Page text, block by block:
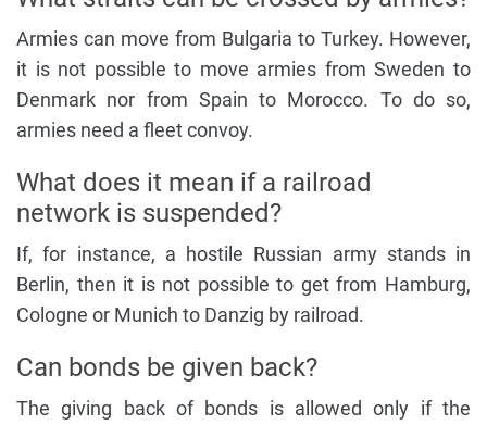
Armies can move from Bulgaria to Turkey. However,
it is not possible to move armies from Sweden to
Denmark nor from Spain to Morocco. To do so,
armies need a fleet convoy.
What does it mean if a railroad
network is suspended?
If, for instance, a hostile Russian army stands in
Berlin, then it is not possible to get from Hamburg,
Cologne or Munich to Danzig by railroad.
Can bonds be given back?
The giving back of bonds is allowed only if the